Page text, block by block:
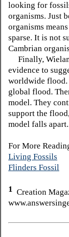
looking for
organisms. Just
organisms
sparse. It is not
Cambrian
Finally,
evidence to
worldwide flood.
global flood.
model. They
support the
model falls apart.
For More
Living Fossils
Flinders Fossil
1 Creation